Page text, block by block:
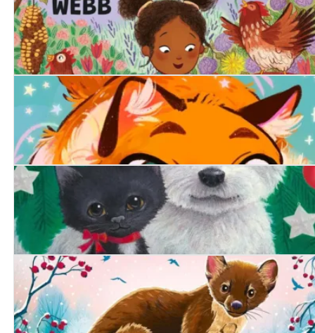
The Lonely Chicken
Purrfect Magic: The Marigold Cat
A Friend at Christmas